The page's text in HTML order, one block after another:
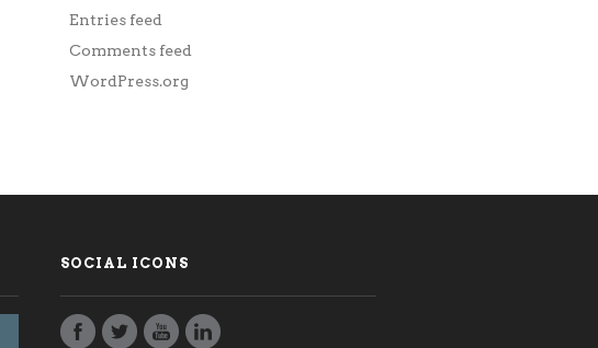
Entries feed
Comments feed
WordPress.org
SOCIAL ICONS